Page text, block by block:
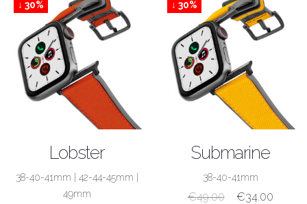
↓ 30%
Lobster
38-40-41mm 42-44-45mm
49mm
↓ 30%
Submarine
38-40-41mm
€49.00 €34.00